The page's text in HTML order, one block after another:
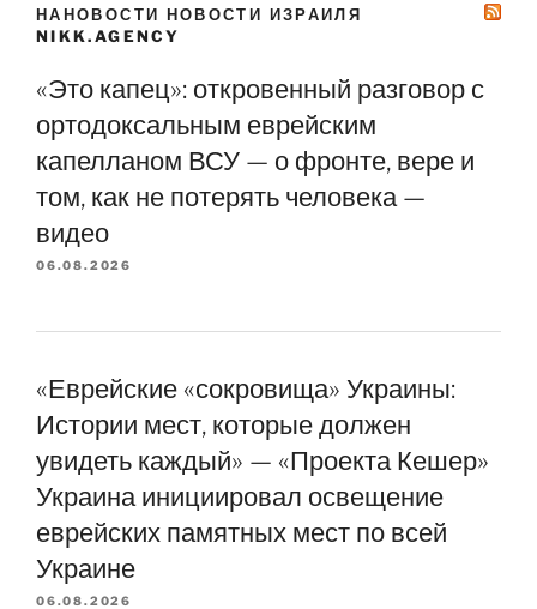
НАНОВОСТИ НОВОСТИ ИЗРАИЛЯ
NIKK.AGENCY
«Это капец»: откровенный разговор с
ортодоксальным еврейским
капелланом ВСУ — о фронте, вере и
том, как не потерять человека —
видео
06.08.2026
«Еврейские «сокровища» Украины:
Истории мест, которые должен
увидеть каждый» — «Проекта Кешер»
Украина инициировал освещение
еврейских памятных мест по всей
Украине
06.08.2026